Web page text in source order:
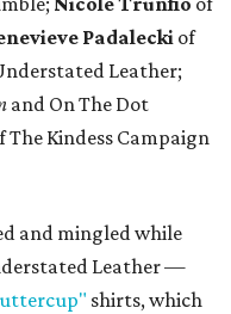
Padalecki of
Leather;
and On The Dot
The Kindess Campaign
and mingled while
Leather —
shirts, which